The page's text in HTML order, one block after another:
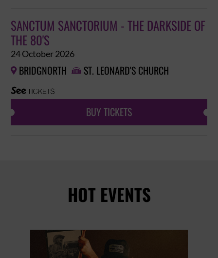
SANCTUM SANCTORIUM - THE DARKSIDE OF
THE 80'S
24 October 2026
 BRIDGNORTH  ST. LEONARD'S CHURCH
BUY TICKETS
HOT EVENTS